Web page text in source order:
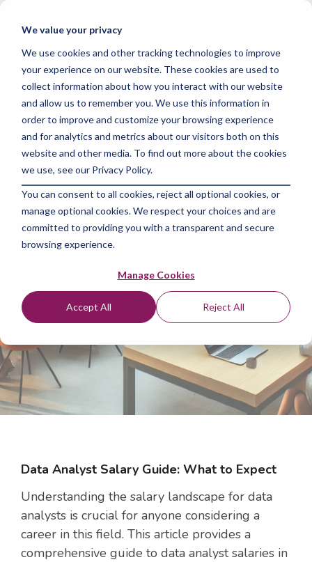
We value your privacy
We use cookies and other tracking technologies to improve
your experience on our website. These cookies are used to
collect information about how you interact with our website
and allow us to remember you. We use this information in
order to improve and customize your browsing experience
and for analytics and metrics about our visitors both on this
website and other media. To find out more about the cookies
we use, see our Privacy Policy.
You can consent to all cookies, reject all optional cookies, or
manage optional cookies. We respect your choices and are
committed to providing you with a transparent and secure
browsing experience.
Manage Cookies
Accept All Reject All
Skip
main
Maximize Your
Earnings: The
Ultimate Data
Analyst Salary Guide
The Amazing Team at Skills Data Analytics
26, 2024 10:15:00 AM
Data Analyst Salary Guide: What to Expect
Understanding the salary landscape for data
analysts is crucial for anyone considering a
career in this field. This article provides a
comprehensive guide to data analyst salaries in